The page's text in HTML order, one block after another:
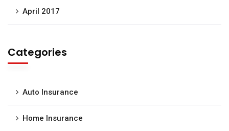
April 2017
Categories
Auto Insurance
Home Insurance